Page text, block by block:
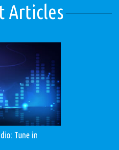
Articles
Tune in